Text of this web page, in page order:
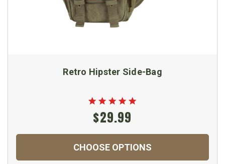
Retro Hipster Side-Bag
$29.99
CHOOSE OPTIONS